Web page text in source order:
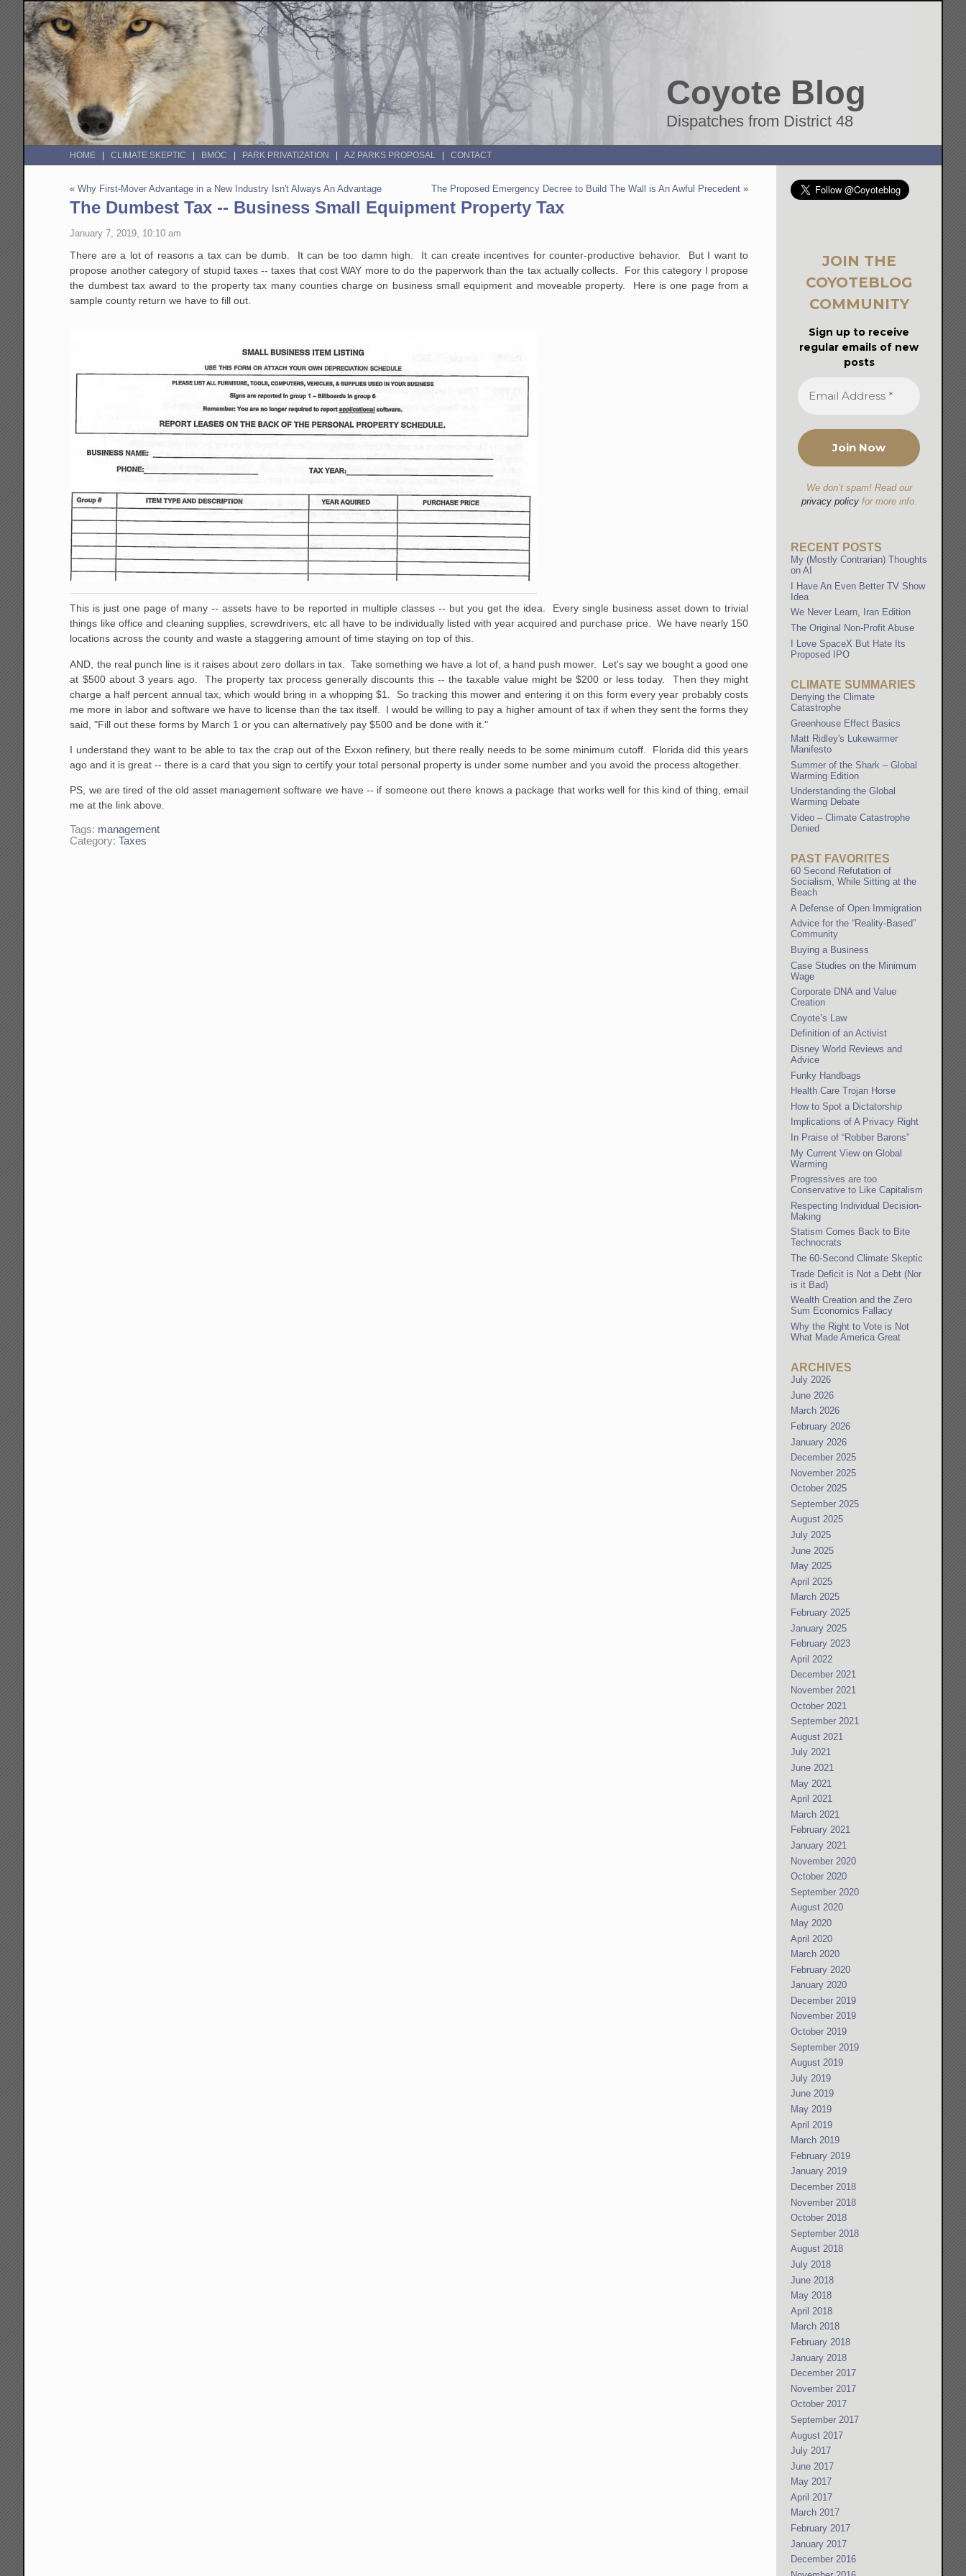
Coyote Blog
Dispatches from District 48
HOME CLIMATE SKEPTIC BMOC PARK PRIVATIZATION AZ PARKS PROPOSAL CONTACT
«Why First-Mover Advantage in a New Industry Isn't Always An Advantage The Proposed Emergency Decree to Build The Wall is An Awful Precedent »
The Dumbest Tax -- Business Small Equipment Property Tax
January 7, 2019, 10:10 am
There are a lot of reasons a tax can be dumb. It can be too damn high. It can create incentives for counter-productive behavior. But I want to
propose another category of stupid taxes -- taxes that cost WAY more to do the paperwork than the tax actually collects. For this category I propose
the dumbest tax award to the property tax many counties charge on business small equipment and moveable property. Here is one page from a
sample county return we have to fill out.
This is just one page of many -- assets have to be reported in multiple classes -- but you get the idea. Every single business asset down to trivial
things like office and cleaning supplies, screwdrivers, etc all have to be individually listed with year acquired and purchase price. We have nearly 150
locations across the county and waste a staggering amount of time staying on top of this.
AND, the real punch line is it raises about zero dollars in tax. Take something we have a lot of, a hand push mower. Let's say we bought a good one
at $500 about 3 years ago. The property tax process generally discounts this -- the taxable value might be $200 or less today. Then they might
charge a half percent annual tax, which would bring in a whopping $1. So tracking this mower and entering it on this form every year probably costs
me more in labor and software we have to license than the tax itself. I would be willing to pay a higher amount of tax if when they sent the forms they
said, "Fill out these forms by March 1 or you can alternatively pay $500 and be done with it."
I understand they want to be able to tax the crap out of the Exxon refinery, but there really needs to be some minimum cutoff. Florida did this years
ago and it is great -- there is a card that you sign to certify your total personal property is under some number and you avoid the process altogether.
PS, we are tired of the old asset management software we have -- if someone out there knows a package that works well for this kind of thing, email
me at the link above.
Tags: management
Category:Taxes
JOIN THE
COYOTEBLOG
COMMUNITY
Sign up to receive
regular emails of new
posts
We don’t spam! Read our
privacy policyfor more info.
RECENT POSTS
My (Mostly Contrarian) Thoughts
on AI
I Have An Even Better TV Show
Idea
We Never Learn, Iran Edition
The Original Non-Profit Abuse
I Love SpaceX But Hate Its
Proposed IPO
CLIMATE SUMMARIES
Denying the Climate
Catastrophe
Greenhouse Effect Basics
Matt Ridley's Lukewarmer
Manifesto
Summer of the Shark – Global
Warming Edition
Understanding the Global
Warming Debate
Video – Climate Catastrophe
Denied
PAST FAVORITES
60 Second Refutation of
Socialism, While Sitting at the
Beach
A Defense of Open Immigration
Advice for the “Reality-Based”
Community
Buying a Business
Case Studies on the Minimum
Wage
Corporate DNA and Value
Creation
Coyote’s Law
Definition of an Activist
Disney World Reviews and
Advice
Funky Handbags
Health Care Trojan Horse
How to Spot a Dictatorship
Implications of A Privacy Right
In Praise of “Robber Barons”
My Current View on Global
Warming
Progressives are too
Conservative to Like Capitalism
Respecting Individual Decision-
Making
Statism Comes Back to Bite
Technocrats
The 60-Second Climate Skeptic
Trade Deficit is Not a Debt (Nor
is it Bad)
Wealth Creation and the Zero
Sum Economics Fallacy
Why the Right to Vote is Not
What Made America Great
ARCHIVES
July 2026
June 2026
March 2026
February 2026
January 2026
December 2025
November 2025
October 2025
September 2025
August 2025
July 2025
June 2025
May 2025
April 2025
March 2025
February 2025
January 2025
February 2023
April 2022
December 2021
November 2021
October 2021
September 2021
August 2021
July 2021
June 2021
May 2021
April 2021
March 2021
February 2021
January 2021
November 2020
October 2020
September 2020
August 2020
May 2020
April 2020
March 2020
February 2020
January 2020
December 2019
November 2019
October 2019
September 2019
August 2019
July 2019
June 2019
May 2019
April 2019
March 2019
February 2019
January 2019
December 2018
November 2018
October 2018
September 2018
August 2018
July 2018
June 2018
May 2018
April 2018
March 2018
February 2018
January 2018
December 2017
November 2017
October 2017
September 2017
August 2017
July 2017
June 2017
May 2017
April 2017
March 2017
February 2017
January 2017
December 2016